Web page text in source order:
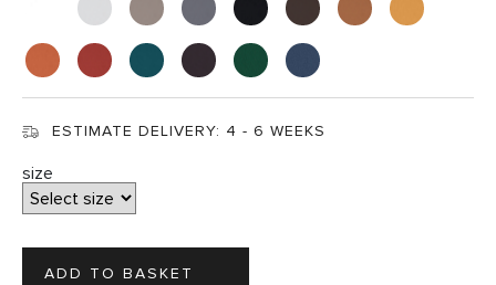
ESTIMATE DELIVERY: 4 - 6 WEEKS
size